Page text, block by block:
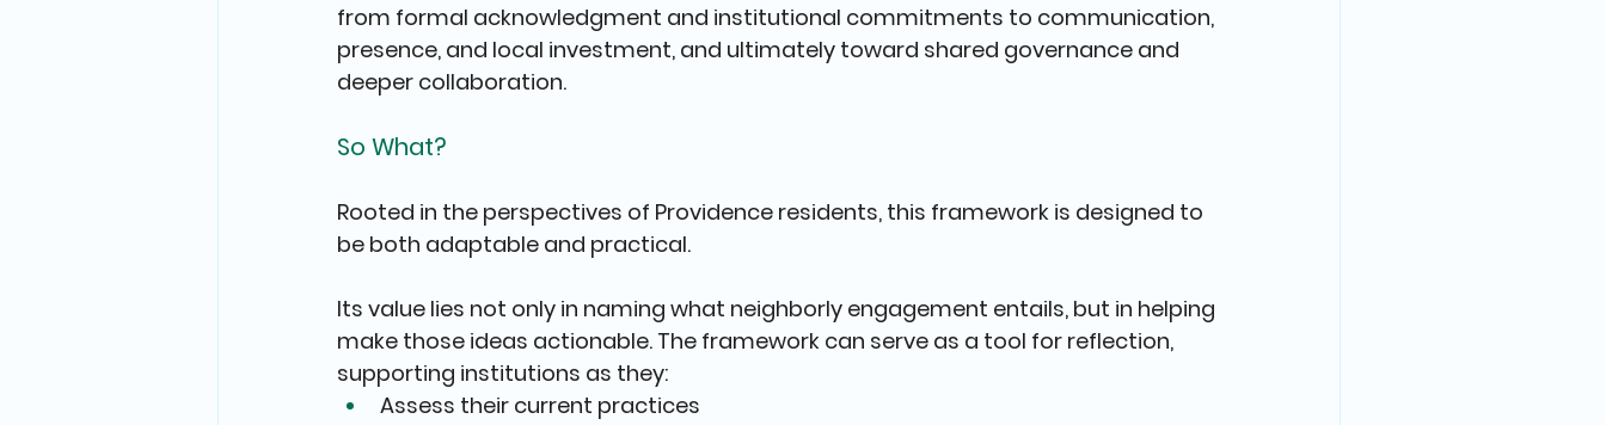
from formal acknowledgment and institutional commitments to communication,
presence, and local investment, and ultimately toward shared governance and
deeper collaboration.
So What?
Rooted in the perspectives of Providence residents, this framework is designed to
be both adaptable and practical.
Its value lies not only in naming what neighborly engagement entails, but in helping
make those ideas actionable. The framework can serve as a tool for reflection,
supporting institutions as they:
Assess their current practices